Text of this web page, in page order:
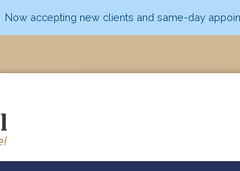
Now accepting new clients and same-day